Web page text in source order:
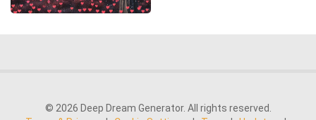
© 2026 Deep Dream Generator. All rights reserved.